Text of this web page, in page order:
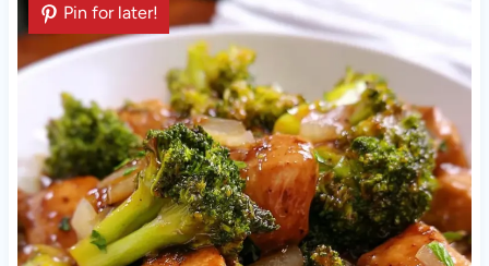
Pin for later!